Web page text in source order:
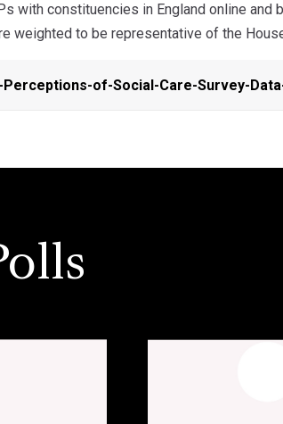
with constituencies in England online
weighted to be representative of the
of-Social-Care-Survey-